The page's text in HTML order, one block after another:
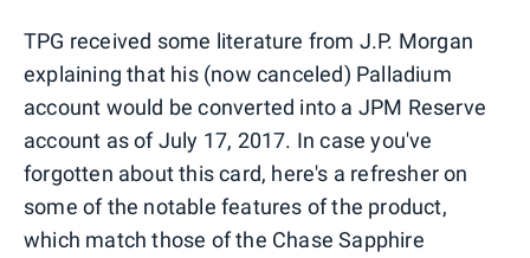
TPG received some literature from J.P. Morgan
explaining that his (now canceled) Palladium
account would be converted into a JPM Reserve
account as of July 17, 2017. In case you've
forgotten about this card, here's a refresher on
some of the notable features of the product,
which match those of the Chase Sapphire